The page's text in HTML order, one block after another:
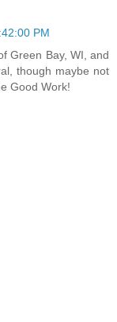
PM
Green Bay, WI, and
though maybe not
Good Work!